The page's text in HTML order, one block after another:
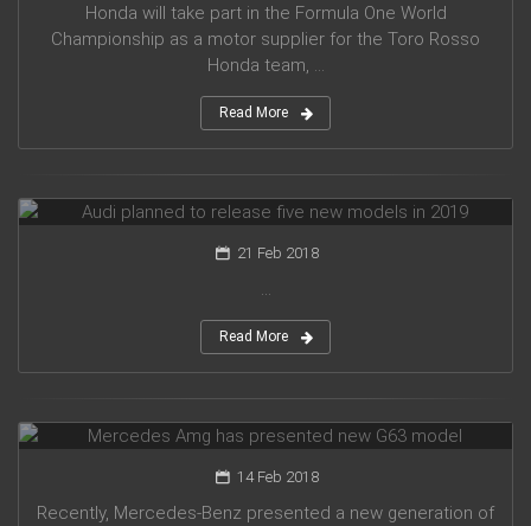
Honda will take part in the Formula One World
Championship as a motor supplier for the Toro Rosso
Honda team, ...
Read More
21 Feb 2018
...
Read More
14 Feb 2018
Recently, Mercedes-Benz presented a new generation of